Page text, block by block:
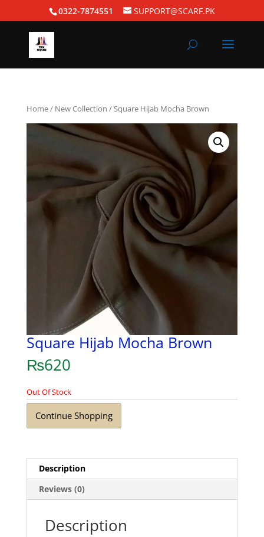
0322-7874551 SUPPORT@SCARF.PK
Home/ New Collection / Square Hijab Mocha Brown
Square Hijab Mocha Brown
₨620
Out Of Stock
Continue Shopping
Description
Reviews (0)
Description